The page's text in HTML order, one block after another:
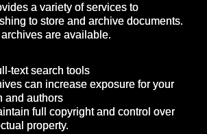
a variety of services to
to store and archive documents.
are available.
text search tools
can increase exposure for your
and authors
full copyright and control over
property.